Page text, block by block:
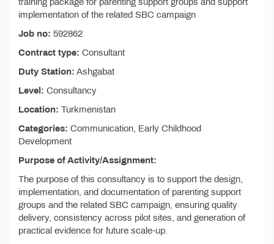
implementation of the related SBC campaign
Job no: 592862
Contract type: Consultant
Duty Station: Ashgabat
Level: Consultancy
Location: Turkmenistan
Categories: Communication, Early Childhood
Development
Purpose of Activity/Assignment:
The purpose of this consultancy is to support the design,
implementation, and documentation of parenting support
groups and the related SBC campaign, ensuring quality
delivery, consistency across pilot sites, and generation of
practical evidence for future scale-up.